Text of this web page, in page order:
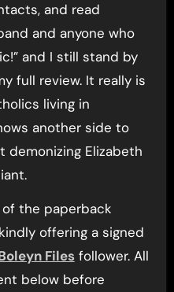
and read
and anyone who
and I still stand by
full review. It really is
living in
another side to
demonizing Elizabeth
the paperback
offering a signed
Filesfollower. All
below before